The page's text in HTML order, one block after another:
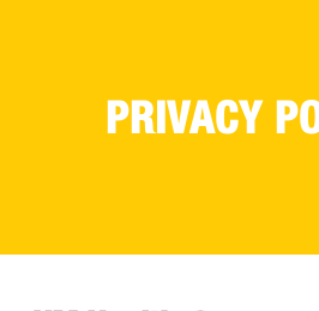
PRIVACY